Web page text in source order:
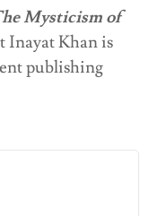
Mysticism of
Khan is
publishing